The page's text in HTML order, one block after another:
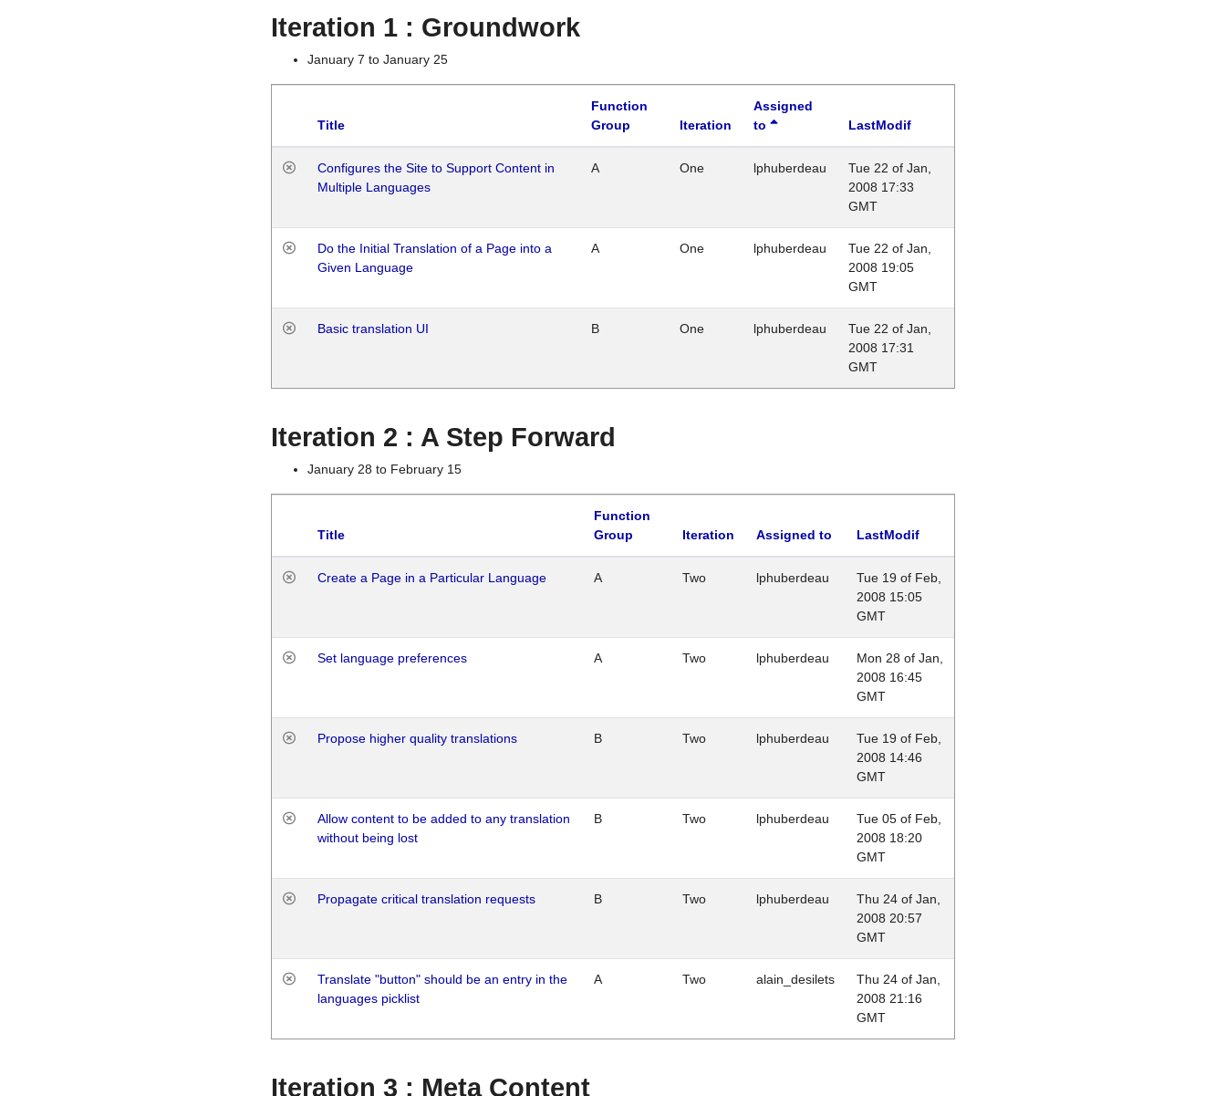
Iteration 1 : Groundwork
January 7 to January 25
Title
Function
Group
Iteration
Assigned
to
LastModif
Configures the Site to Support Content in
Multiple Languages
A One lphuberdeau
Tue 22 of Jan,
2008 17:33
GMT
Do the Initial Translation of a Page into a
Given Language
A One lphuberdeau
Tue 22 of Jan,
2008 19:05
GMT
Basic translation UI B One lphuberdeau
Tue 22 of Jan,
2008 17:31
GMT
Iteration 2 : A Step Forward
January 28 to February 15
Title
Function
Group
Iteration Assigned to LastModif
Create a Page in a Particular Language A Two lphuberdeau
Tue 19 of Feb,
2008 15:05
GMT
Set language preferences A Two lphuberdeau
Mon 28 of Jan,
2008 16:45
GMT
Propose higher quality translations B Two lphuberdeau
Tue 19 of Feb,
2008 14:46
GMT
Allow content to be added to any translation
without being lost
B Two lphuberdeau
Tue 05 of Feb,
2008 18:20
GMT
Propagate critical translation requests B Two lphuberdeau
Thu 24 of Jan,
2008 20:57
GMT
Translate "button" should be an entry in the
languages picklist
A Two alain_desilets
Thu 24 of Jan,
2008 21:16
GMT
Iteration 3 : Meta Content